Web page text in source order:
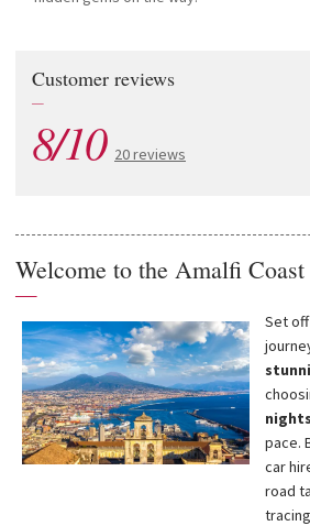
Customer reviews
—
8/10 20 reviews
Welcome to the Amalfi Coast
—
Set
nights
pace.
car
road